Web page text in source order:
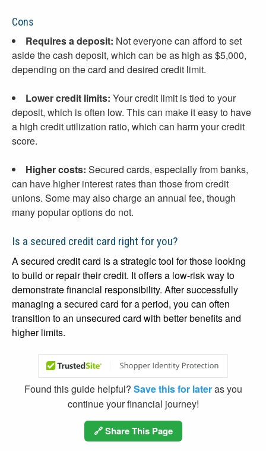
Cons
Requires a deposit: Not everyone can afford to set
aside the cash deposit, which can be as high as $5,000,
depending on the card and desired credit limit.
Lower credit limits: Your credit limit is tied to your
deposit, which is often low. This can make it easy to have
a high credit utilization ratio, which can harm your credit
score.
Higher costs: Secured cards, especially from banks,
can have higher interest rates than those from credit
unions. Some may also charge an annual fee, though
many popular options do not.
Is a secured credit card right for you?
A secured credit card is a strategic tool for those looking
to build or repair their credit. It offers a low-risk way to
demonstrate financial responsibility. After successfully
managing a secured card for a period, you can often
transition to an unsecured card with better benefits and
higher limits.
Found this guide helpful? Save this for lateras you
continue your financial journey!
🔗 Share This Page